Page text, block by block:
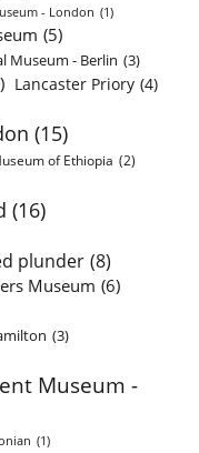
- London (1)
(5)
Museum - Berlin (3)
Lancaster Priory (4)
(15)
of Ethiopia (2)
(16)
plunder (8)
Museum (6)
(3)
Museum -
(1)